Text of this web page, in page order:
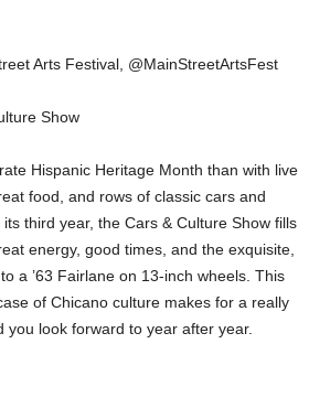
Arts Festival, @MainStreetArtsFest
Show
Hispanic Heritage Month than with live
food, and rows of classic cars and
third year, the Cars & Culture Show fills
energy, good times, and the exquisite,
a ’63 Fairlane on 13-inch wheels. This
of Chicano culture makes for a really
you look forward to year after year.